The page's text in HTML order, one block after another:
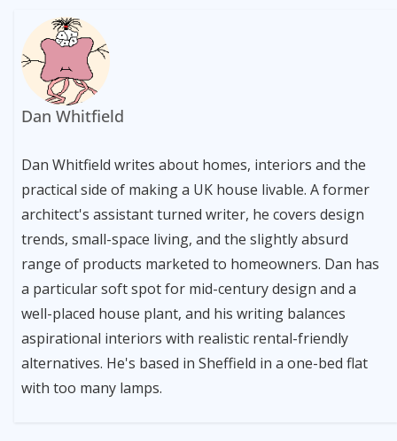
Dan Whitfield
Dan Whitfield writes about homes, interiors and the
practical side of making a UK house livable. A former
architect's assistant turned writer, he covers design
trends, small-space living, and the slightly absurd
range of products marketed to homeowners. Dan has
a particular soft spot for mid-century design and a
well-placed house plant, and his writing balances
aspirational interiors with realistic rental-friendly
alternatives. He's based in Sheffield in a one-bed flat
with too many lamps.